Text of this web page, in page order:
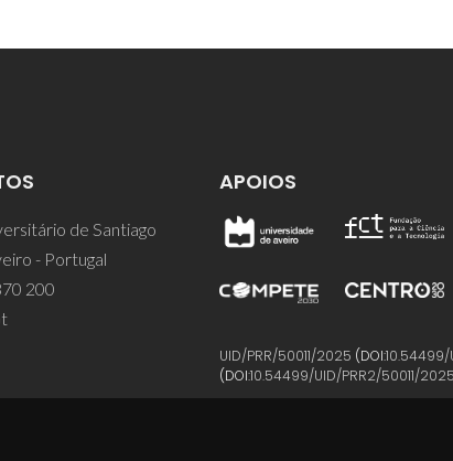
de Santiago
- Portugal
200
APOIOS
UID/PRR/50011/2025 (DOI:10.54499/
(DOI:10.54499/UID/PRR2/50011/2025